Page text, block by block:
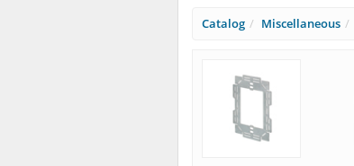
Catalog Miscellaneous